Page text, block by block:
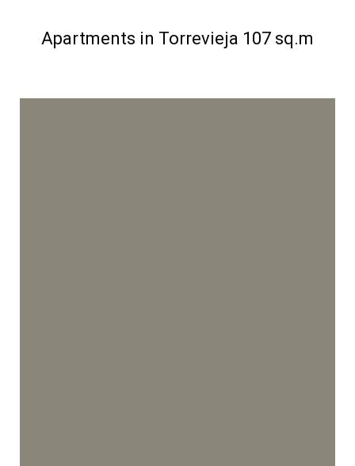
Apartments in Torrevieja 107 sq.m